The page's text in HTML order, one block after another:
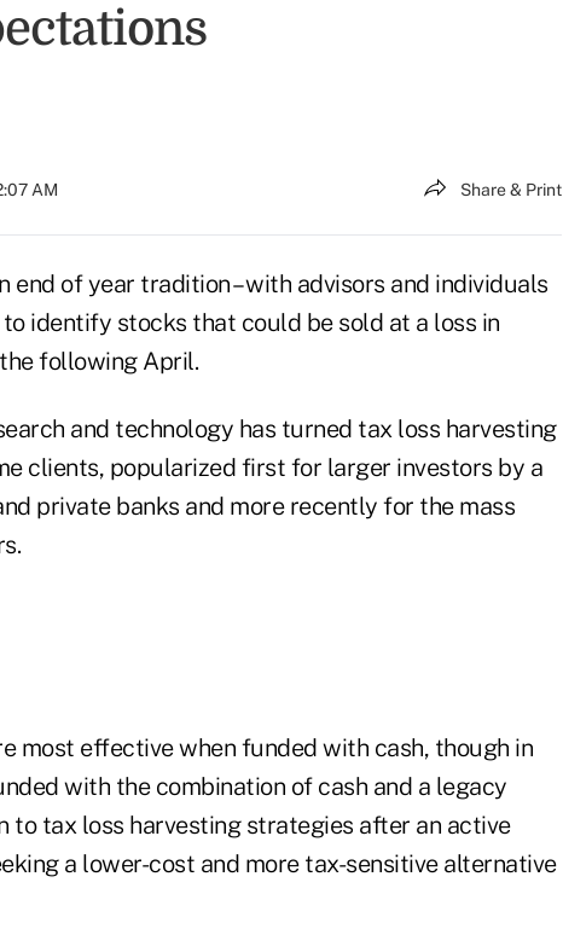
AM Share & Print
end of year tradition – with advisors and individuals
identify stocks that could be sold at a loss in
following April.
and technology has turned tax loss harvesting
clients, popularized first for larger investors by a
private banks and more recently for the mass
most effective when funded with cash, though in
with the combination of cash and a legacy
to tax loss harvesting strategies after an active
a lower-cost and more tax-sensitive alternative